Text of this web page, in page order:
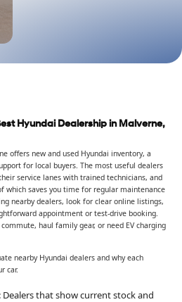
Hyundai Dealership in Malverne,
offers new and used Hyundai inventory, a
for local buyers. The most useful dealers
service lanes with trained technicians, and
saves you time for regular maintenance
nearby dealers, look for clear online listings,
appointment or test-drive booking.
haul family gear, or need EV charging
nearby Hyundai dealers and why each
car.
Dealers that show current stock and